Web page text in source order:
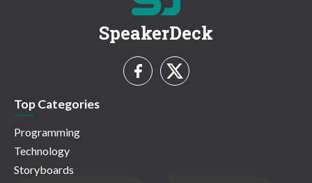
SpeakerDeck
Top Categories
Programming
Technology
Storyboards